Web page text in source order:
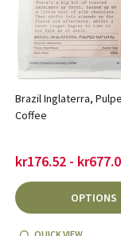
Brazil Inglaterra,
Coffee
kr176.52 -
OPTIONS